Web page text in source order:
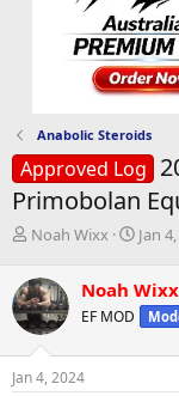
Anabolic Steroids
Approved Log
Primobolan
T
r
e
a
d
s
t
Noah Wixx
S
r
a
Jan
Noah Wixx
EF MOD
Jan 4, 2024